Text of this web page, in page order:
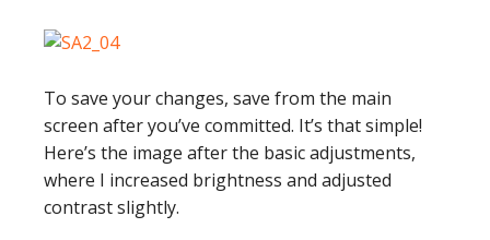
To save your changes, save from the main
screen after you’ve committed. It’s that simple!
Here’s the image after the basic adjustments,
where I increased brightness and adjusted
contrast slightly.